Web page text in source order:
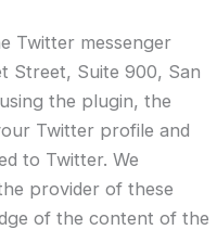
Twitter messenger
Street, Suite 900, San
the plugin, the
Twitter profile and
to Twitter. We
provider of these
of the content of the